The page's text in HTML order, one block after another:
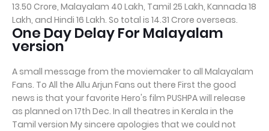
13.50 Crore, Malayalam 40 Lakh, Tamil 25 Lakh, Kannada 18
Lakh, and Hindi 16 Lakh. So total is 14.31 Crore overseas.
One Day Delay For Malayalam
version
A small message from the moviemaker to all Malayalam
Fans. To All the Allu Arjun Fans out there First the good
news is that your favorite Hero's film PUSHPA will release
as planned on 17th Dec. In all theatres in Kerala in the
Tamil version My sincere apologies that we could not